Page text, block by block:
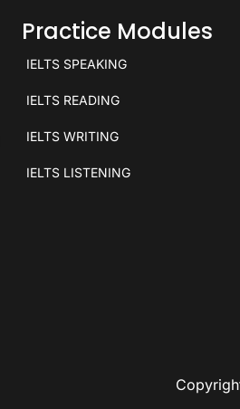
Practice Modules
IELTS SPEAKING
IELTS READING
IELTS WRITING
IELTS LISTENING